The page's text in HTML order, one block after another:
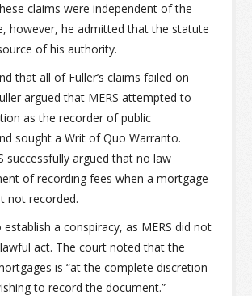
claims were independent of the
however, he admitted that the statute
of his authority.
that all of Fuller’s claims failed on
argued that MERS attempted to
as the recorder of public
sought a Writ of Quo Warranto.
successfully argued that no law
of recording fees when a mortgage
not recorded.
a conspiracy, as MERS did not
act. The court noted that the
is “at the complete discretion
to record the document.”